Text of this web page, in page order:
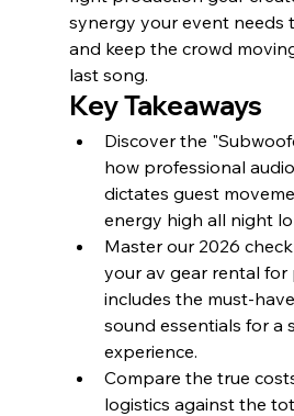
synergy your event needs
and keep the crowd
last song.
Key Takeaways
Discover the
how professional
dictates guest
energy high all night
Master our 2026
your av gear rental for
includes the must-
sound essentials for a
experience.
Compare the true
logistics against the